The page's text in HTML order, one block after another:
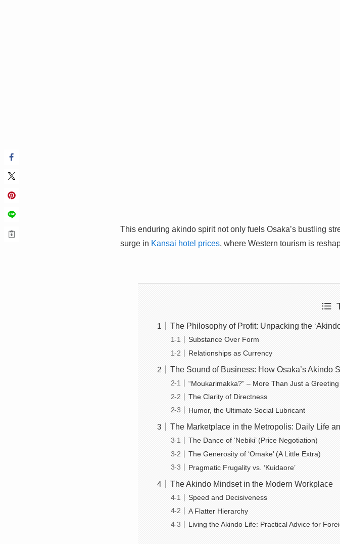
This enduring akindo spirit not only fuels Osaka’s bustling
surge in Kansai hotel prices, where Western tourism is
The Philosophy of Profit: Unpacking the
Substance Over Form
Relationships as Currency
The Sound of Business: How Osaka’s Akindo
“Moukarimakka?” – More Than Just a Greeting
The Clarity of Directness
Humor, the Ultimate Social Lubricant
The Marketplace in the Metropolis: Daily Life
The Dance of ‘Nebiki’ (Price Negotiation)
The Generosity of ‘Omake’ (A Little Extra)
Pragmatic Frugality vs. ‘Kuidaore’
The Akindo Mindset in the Modern Workplace
Speed and Decisiveness
A Flatter Hierarchy
Living the Akindo Life: Practical Advice for